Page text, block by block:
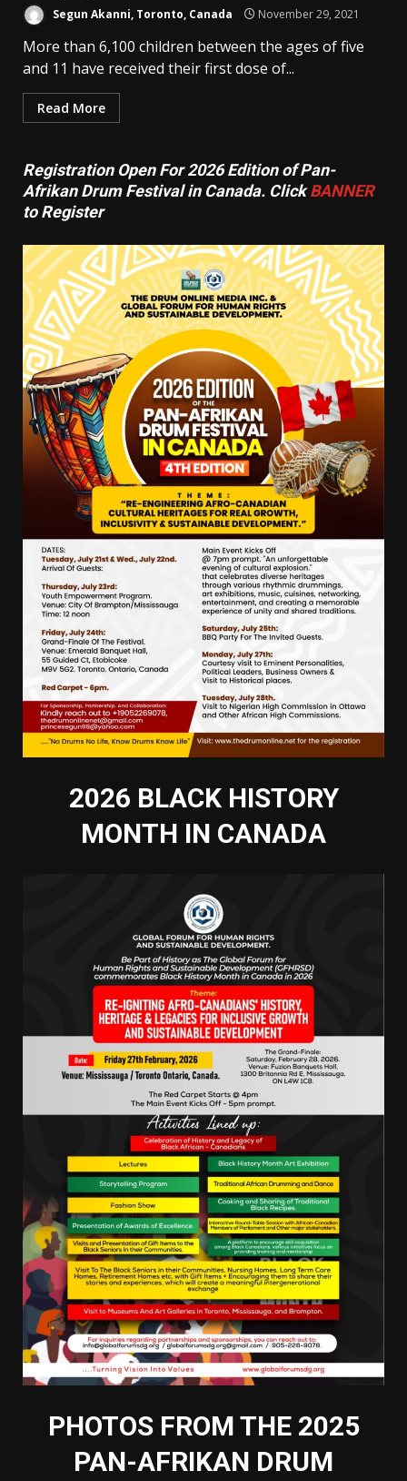
Segun Akanni, Toronto, Canada November 29, 2021
More than 6,100 children between the ages of five
and 11 have received their first dose of...
Read More
Registration Open For 2026 Edition of Pan-
Afrikan Drum Festival in Canada. ClickBANNER
to Register
2026 BLACK HISTORY
MONTH IN CANADA
PHOTOS FROM THE 2025
PAN-AFRIKAN DRUM